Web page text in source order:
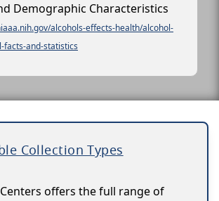
Demographic Characteristics
alcohols-effects-health/alcohol-
facts-and-statistics
Collection Types
offers the full range of